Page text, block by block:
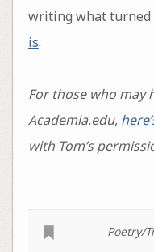
writing what turned
is.
For those who may
Academia.edu,
with Tom’s
Poetry/